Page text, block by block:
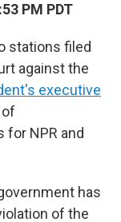
PM PDT
stations filed
against the
executive
for NPR and
has
of the